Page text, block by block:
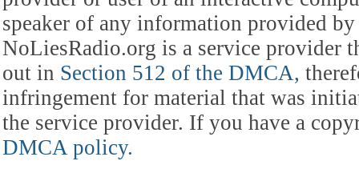
speaker of any information provided
NoLiesRadio.org is a service provider
out in Section 512 of the DMCA,
infringement for material that was
the service provider. If you have a
DMCA policy.